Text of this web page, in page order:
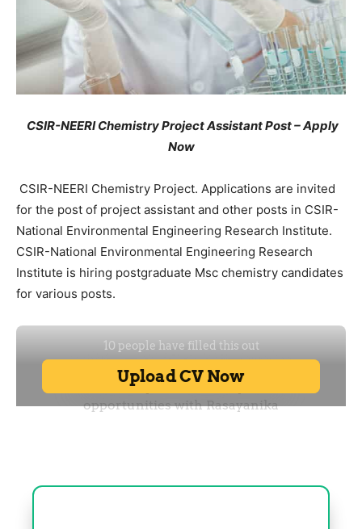
CSIR-NEERI Chemistry Project Assistant Post – Apply
Now
CSIR-NEERI Chemistry Project. Applications are invited
for the post of project assistant and other posts in CSIR-
National Environmental Engineering Research Institute.
CSIR-National Environmental Engineering Research
Institute is hiring postgraduate Msc chemistry candidates
for various posts.